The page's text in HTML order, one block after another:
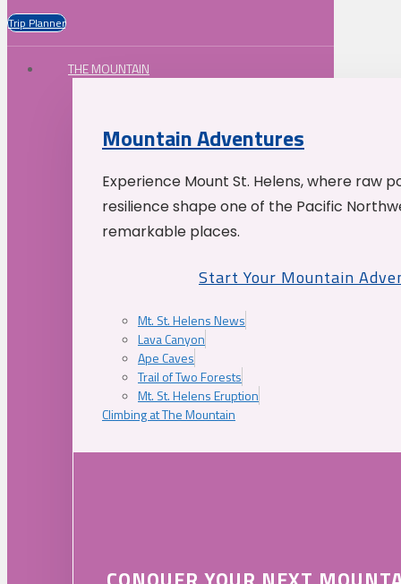
Trip Planner
THE MOUNTAIN
Mountain Adventures
Experience Mount St. Helens, where raw
resilience shape one of the Pacific
remarkable places.
Start Your Mountain
Mt. St. Helens News
Lava Canyon
Ape Caves
Trail of Two Forests
Mt. St. Helens Eruption
Climbing at The Mountain